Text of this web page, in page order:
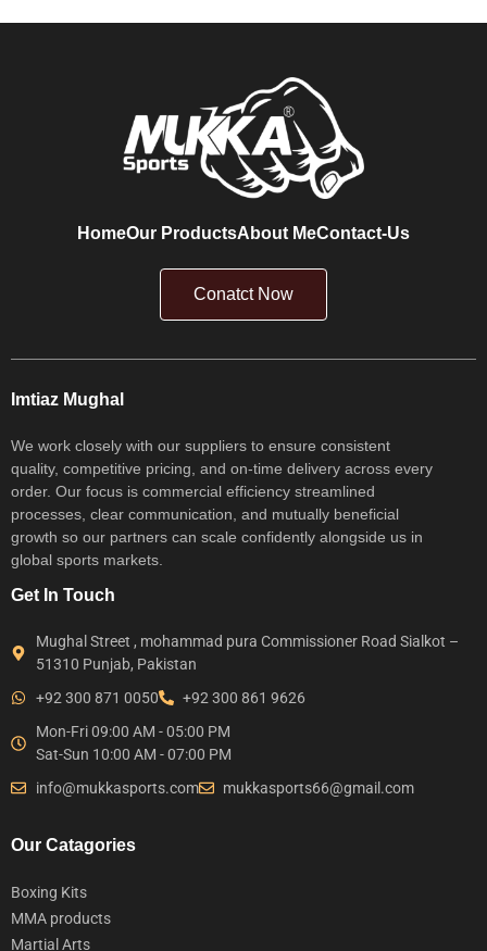
HomeOur ProductsAbout MeContact-Us
Conatct Now
Imtiaz Mughal
We work closely with our suppliers to ensure consistent
quality, competitive pricing, and on-time delivery across every
order. Our focus is commercial efficiency streamlined
processes, clear communication, and mutually beneficial
growth so our partners can scale confidently alongside us in
global sports markets.
Get In Touch
Mughal Street , mohammad pura Commissioner Road Sialkot –
51310 Punjab, Pakistan
+92 300 871 0050
+92 300 861 9626
Mon-Fri 09:00 AM - 05:00 PM
Sat-Sun 10:00 AM - 07:00 PM
info@mukkasports.com
mukkasports66@gmail.com
Our Catagories
Boxing Kits
MMA products
Martial Arts